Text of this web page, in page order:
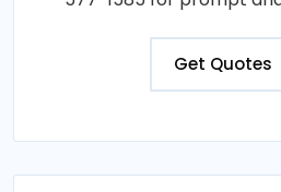
Get Quotes